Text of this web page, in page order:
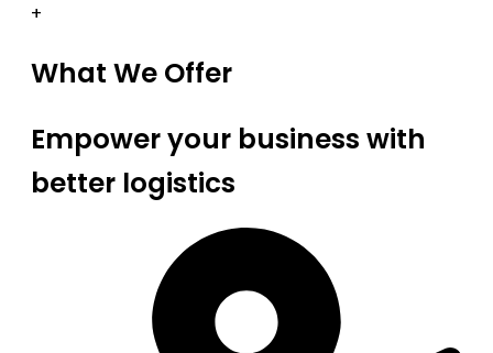
+
What We Offer
Empower your business with
better logistics